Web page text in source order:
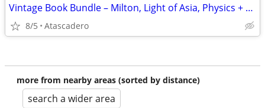
Vintage Book Bundle – Milton, Light of Asia, Physics + More
8/5 Atascadero
more from nearby areas (sorted by distance)
search a wider area